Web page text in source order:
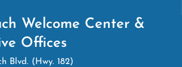
Welcome Center &
Offices
Blvd. (Hwy. 182)